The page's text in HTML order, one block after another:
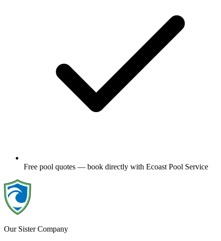
Free pool quotes — book directly with Ecoast Pool Service
Our Sister Company